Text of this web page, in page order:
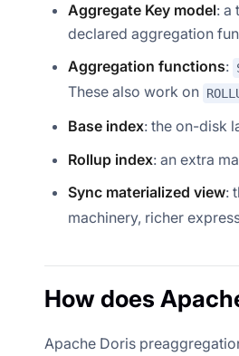
Aggregate Key model: a
declared aggregation
Aggregation functions:
These also work on
Base index: the on-disk
Rollup index: an extra
Sync materialized view:
machinery, richer
How does
Apache Doris